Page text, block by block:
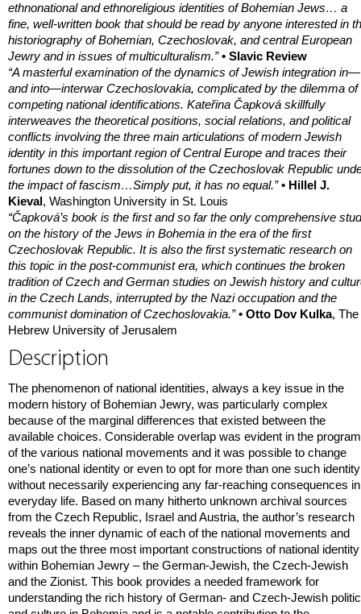
ethnonational and ethnoreligious identities of Bohemian Jews… a
fine, well-written book that should be read by anyone interested in
historiography of Bohemian, Czechoslovak, and central European
Jewry and in issues of multiculturalism.” • Slavic Review
“A masterful examination of the dynamics of Jewish integration in—
and into—interwar Czechoslovakia, complicated by the dilemma of
competing national identifications. Kateřina Čapková skillfully
interweaves the theoretical positions, social relations, and political
conflicts involving the three main articulations of modern Jewish
identity in this important region of Central Europe and traces their
fortunes down to the dissolution of the Czechoslovak Republic
the impact of fascism…Simply put, it has no equal.” • Hillel J.
Kieval, Washington University in St. Louis
“Čapková’s book is the first and so far the only comprehensive
on the history of the Jews in Bohemia in the era of the first
Czechoslovak Republic. It is also the first systematic research on
this topic in the post-communist era, which continues the broken
tradition of Czech and German studies on Jewish history and
in the Czech Lands, interrupted by the Nazi occupation and the
communist domination of Czechoslovakia.” • Otto Dov Kulka, The
Hebrew University of Jerusalem
Description
The phenomenon of national identities, always a key issue in the
modern history of Bohemian Jewry, was particularly complex
because of the marginal differences that existed between the
available choices. Considerable overlap was evident in the
of the various national movements and it was possible to change
one’s national identity or even to opt for more than one such identity
without necessarily experiencing any far-reaching consequences in
everyday life. Based on many hitherto unknown archival sources
from the Czech Republic, Israel and Austria, the author’s research
reveals the inner dynamic of each of the national movements and
maps out the three most important constructions of national identity
within Bohemian Jewry – the German-Jewish, the Czech-Jewish
and the Zionist. This book provides a needed framework for
understanding the rich history of German- and Czech-Jewish